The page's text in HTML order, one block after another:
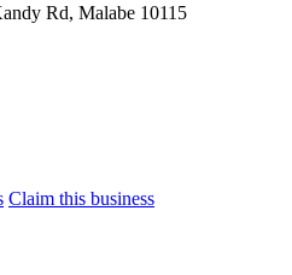
Rd, Malabe 10115
Claim this business